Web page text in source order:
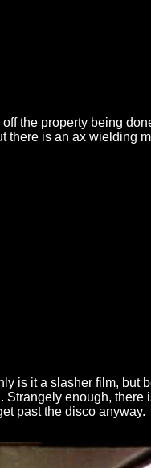
the property being
is an ax wielding
is it a slasher film,
enough,
past the disco anyway.